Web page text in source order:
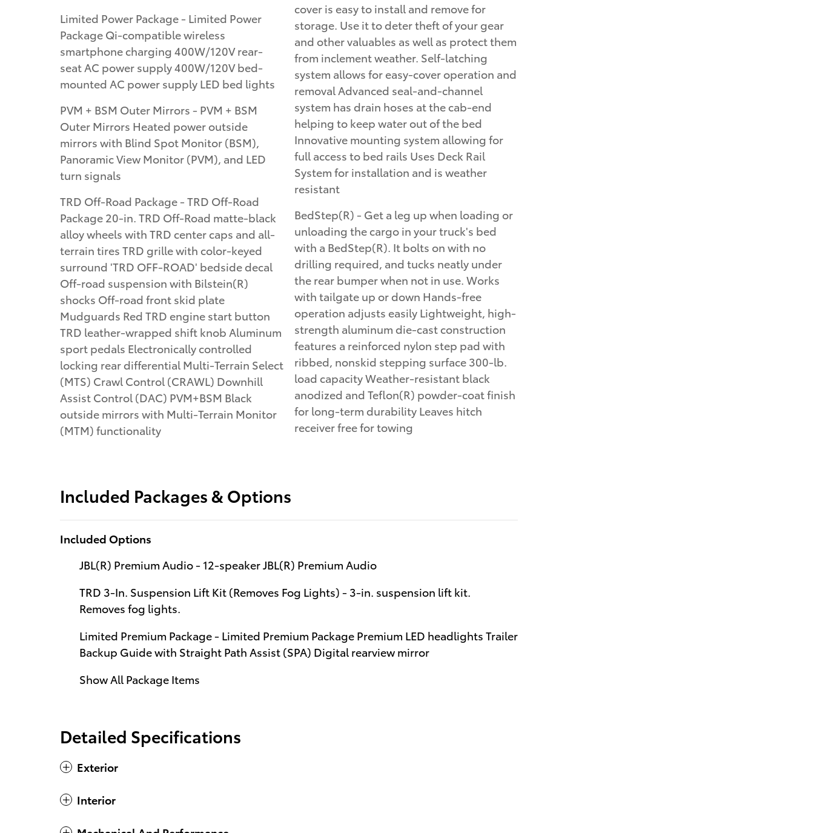
Limited Power Package - Limited Power
Package Qi-compatible wireless
smartphone charging 400W/120V rear-
seat AC power supply 400W/120V bed-
mounted AC power supply LED bed lights
PVM + BSM Outer Mirrors - PVM + BSM
Outer Mirrors Heated power outside
mirrors with Blind Spot Monitor (BSM),
Panoramic View Monitor (PVM), and LED
turn signals
TRD Off-Road Package - TRD Off-Road
Package 20-in. TRD Off-Road matte-black
alloy wheels with TRD center caps and all-
terrain tires TRD grille with color-keyed
surround 'TRD OFF-ROAD' bedside decal
Off-road suspension with Bilstein(R)
shocks Off-road front skid plate
Mudguards Red TRD engine start button
TRD leather-wrapped shift knob Aluminum
sport pedals Electronically controlled
locking rear differential Multi-Terrain Select
(MTS) Crawl Control (CRAWL) Downhill
Assist Control (DAC) PVM+BSM Black
outside mirrors with Multi-Terrain Monitor
(MTM) functionality
cover is easy to install and remove for
storage. Use it to deter theft of your gear
and other valuables as well as protect them
from inclement weather. Self-latching
system allows for easy-cover operation and
removal Advanced seal-and-channel
system has drain hoses at the cab-end
helping to keep water out of the bed
Innovative mounting system allowing for
full access to bed rails Uses Deck Rail
System for installation and is weather
resistant
BedStep(R) - Get a leg up when loading or
unloading the cargo in your truck's bed
with a BedStep(R). It bolts on with no
drilling required, and tucks neatly under
the rear bumper when not in use. Works
with tailgate up or down Hands-free
operation adjusts easily Lightweight, high-
strength aluminum die-cast construction
features a reinforced nylon step pad with
ribbed, nonskid stepping surface 300-lb.
load capacity Weather-resistant black
anodized and Teflon(R) powder-coat finish
for long-term durability Leaves hitch
receiver free for towing
Included Packages & Options
Included Options
JBL(R) Premium Audio - 12-speaker JBL(R) Premium Audio
TRD 3-In. Suspension Lift Kit (Removes Fog Lights) - 3-in. suspension lift kit.
Removes fog lights.
Limited Premium Package - Limited Premium Package Premium LED headlights Trailer
Backup Guide with Straight Path Assist (SPA) Digital rearview mirror
Show All Package Items
Detailed Specifications
Exterior
Interior